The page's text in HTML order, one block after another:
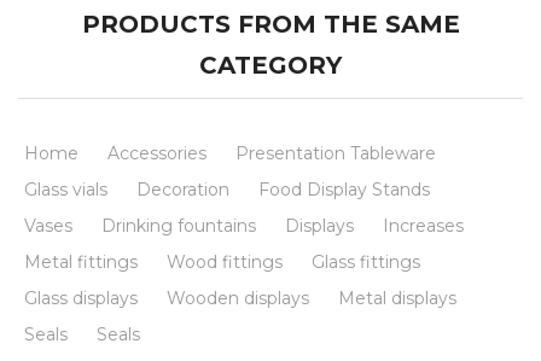
PRODUCTS FROM THE SAME
CATEGORY
Home Accessories
Presentation Tableware
Glass vials
Decoration
Food Display Stands
Vases
Drinking fountains Displays
Increases
Metal fittings
Wood fittings
Glass fittings
Glass displays
Wooden displays
Metal displays
Seals
Seals